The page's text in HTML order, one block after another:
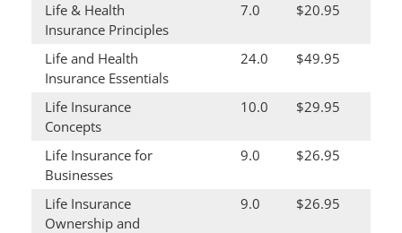
Life & Health
Insurance Principles
7.0 $20.95
Life and Health
Insurance Essentials
24.0 $49.95
Life Insurance
Concepts
10.0 $29.95
Life Insurance for
Businesses
9.0 $26.95
Life Insurance
Ownership and
9.0 $26.95